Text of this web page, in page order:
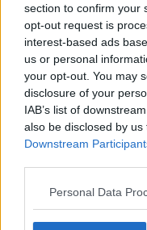
section to confirm your
opt-out request is
interest-based ads
us or personal
your opt-out. You may
disclosure of your
IAB’s list of
also be disclosed by
Downstream
Personal Data
READ MORE ABOUT
MINISTER FOR HEALTH
PAT KENNY
THE PAT KENNY